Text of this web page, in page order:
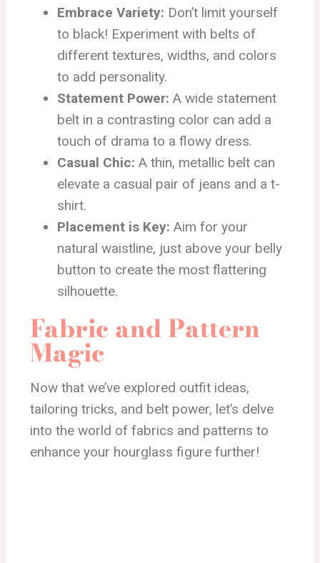
Embrace Variety: Don’t limit yourself
to black! Experiment with belts of
different textures, widths, and colors
to add personality.
Statement Power: A wide statement
belt in a contrasting color can add a
touch of drama to a flowy dress.
Casual Chic: A thin, metallic belt can
elevate a casual pair of jeans and a t-
shirt.
Placement is Key: Aim for your
natural waistline, just above your belly
button to create the most flattering
silhouette.
Fabric and Pattern
Magic
Now that we’ve explored outfit ideas,
tailoring tricks, and belt power, let’s delve
into the world of fabrics and patterns to
enhance your hourglass figure further!